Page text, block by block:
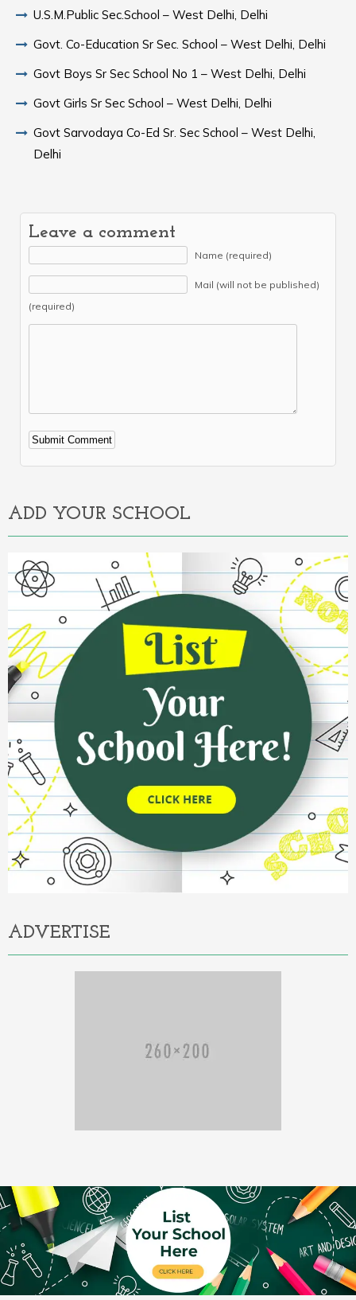
U.S.M.Public Sec.School – West Delhi, Delhi
Govt. Co-Education Sr Sec. School – West Delhi, Delhi
Govt Boys Sr Sec School No 1 – West Delhi, Delhi
Govt Girls Sr Sec School – West Delhi, Delhi
Govt Sarvodaya Co-Ed Sr. Sec School – West Delhi,
Delhi
Leave a comment
Name (required)
Mail (will not be published)
(required)
Alternative:
ADD YOUR SCHOOL
ADVERTISE